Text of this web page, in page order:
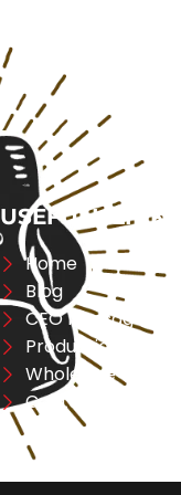
USEFULL LINK
Home
Blog
CEO Message
Production
Wholesale
Contact Us